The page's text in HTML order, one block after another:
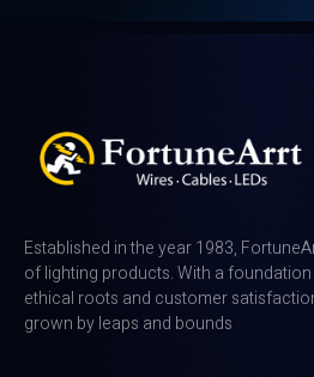
Established in the year 1983,
of lighting products. With a
ethical roots and customer
grown by leaps and bounds